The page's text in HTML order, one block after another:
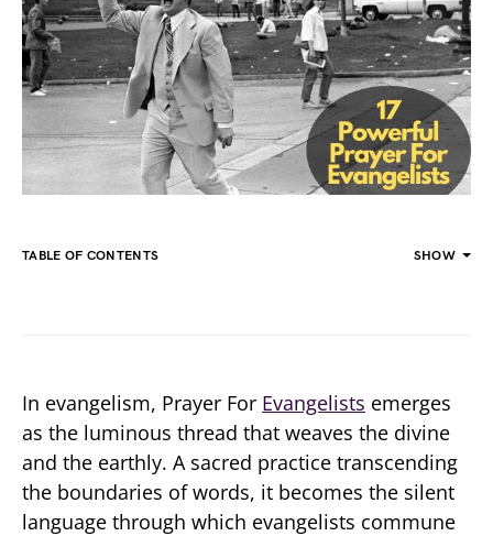
TABLE OF CONTENTS SHOW
In evangelism, Prayer For Evangelists emerges
as the luminous thread that weaves the divine
and the earthly. A sacred practice transcending
the boundaries of words, it becomes the silent
language through which evangelists commune